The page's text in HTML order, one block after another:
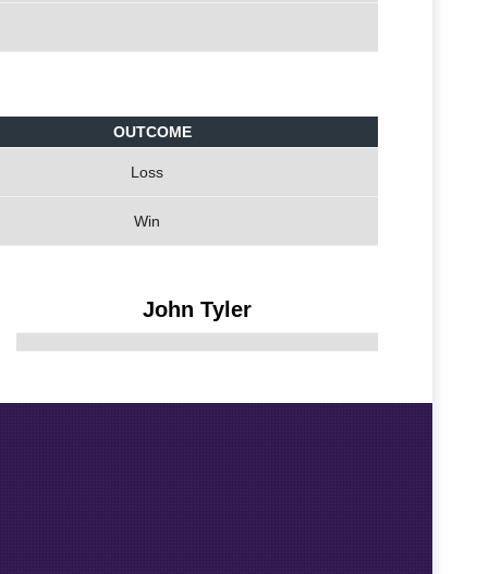
OUTCOME
Loss
Win
John Tyler